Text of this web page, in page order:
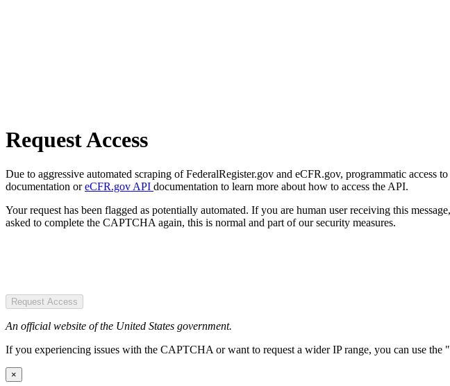
Request Access
Due to aggressive automated scraping of FederalRegister.gov and eCFR.gov, programmatic access
documentation oreCFR.gov API documentation to learn more about how to access the API.
Your request has been flagged as potentially automated. If you are human user receiving this
asked to complete the CAPTCHA again, this is normal and part of our security measures.
Request Access
An official website of the United States government.
If you experiencing issues with the CAPTCHA or want to request a wider IP range, you can use
×